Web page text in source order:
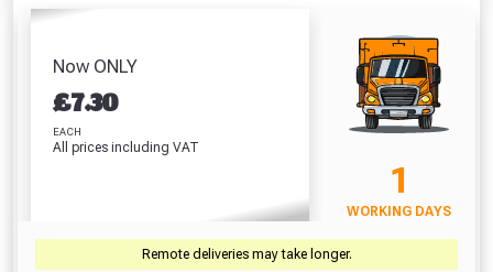
Now ONLY
£7.30
EACH
All prices including VAT
1
WORKING DAYS
Remote deliveries may take longer.
(42 Litre)
VIEW PRODUCT
£5.64
VIEW PRODUCT
CONTINUE SHOPPING
Fully Inc VAT!
CLOSE